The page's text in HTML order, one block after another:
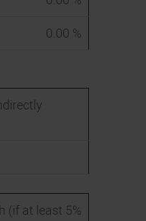
0.00 %
(if at least 5%